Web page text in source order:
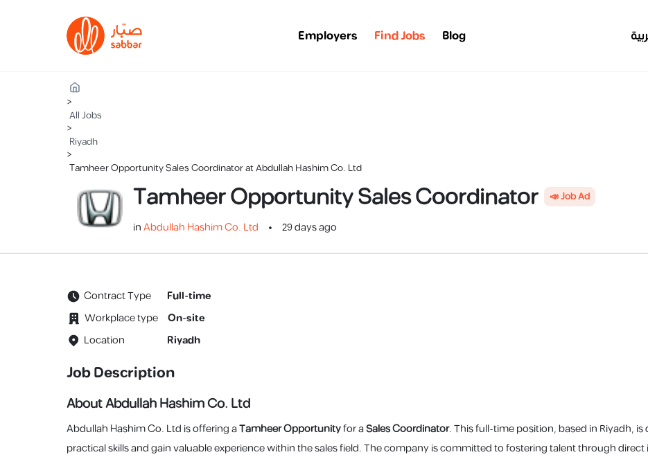
Employers Find Jobs Blog
>
All Jobs
>
Riyadh
>
Tamheer Opportunity Sales Coordinator at Abdullah Hashim Co. Ltd
Tamheer Opportunity Sales Coordinator 📣 Job Ad
inAbdullah Hashim Co. Ltd 29 days ago
Contract Type
Full-time
Workplace type
On-site
Location
Riyadh
Job Description
About Abdullah Hashim Co. Ltd
Abdullah Hashim Co. Ltd is offering aTamheer Opportunityfor aSales Coordinator. This full-time position, based in Riyadh,
practical skills and gain valuable experience within the sales field. The company is committed to fostering talent through